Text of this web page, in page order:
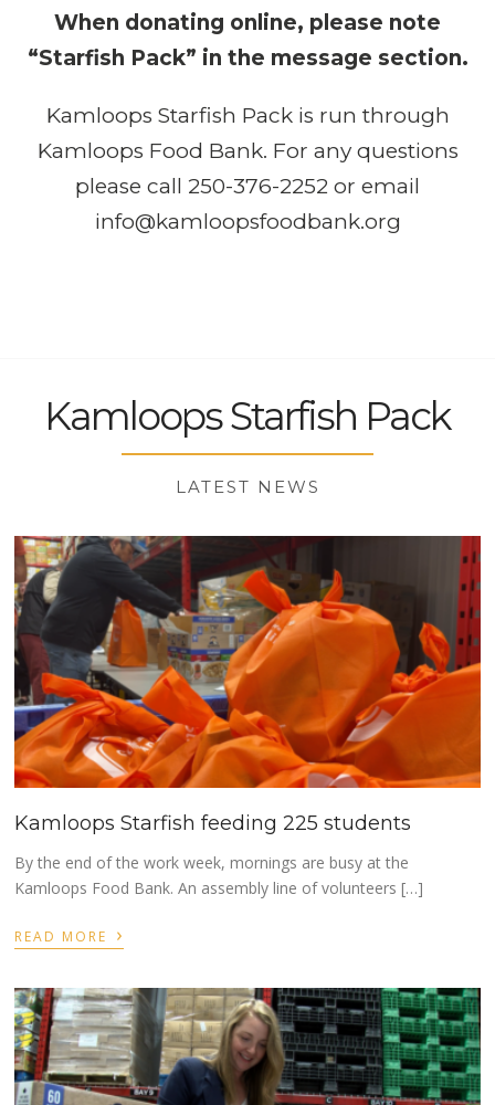
When donating online, please note
“Starfish Pack” in the message section.
Kamloops Starfish Pack is run through
Kamloops Food Bank. For any questions
please call 250-376-2252 or email
info@kamloopsfoodbank.org
Kamloops Starfish Pack
LATEST NEWS
Kamloops Starfish feeding 225 students
By the end of the work week, mornings are busy at the
Kamloops Food Bank. An assembly line of volunteers […]
READ MORE ›